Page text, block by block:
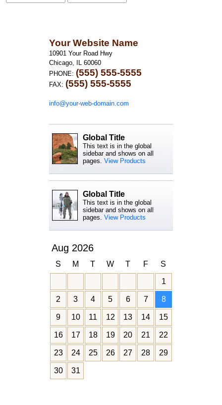
Your Website Name
10901 Your Road Hwy
Chicago, IL 60060
PHONE: (555) 555-5555
FAX: (555) 555-5555
info@your-web-domain.com
Global Title
This text is in the global
sidebar and shows on all
pages. View Products
Global Title
This text is in the global
sidebar and shows on all
pages. View Products
Aug 2026
S M T W T F S
1
2 3 4 5 6 7 8
9 10 11 12 13 14 15
16 17 18 19 20 21 22
23 24 25 26 27 28 29
30 31